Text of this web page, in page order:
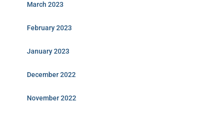
March 2023
February 2023
January 2023
December 2022
November 2022